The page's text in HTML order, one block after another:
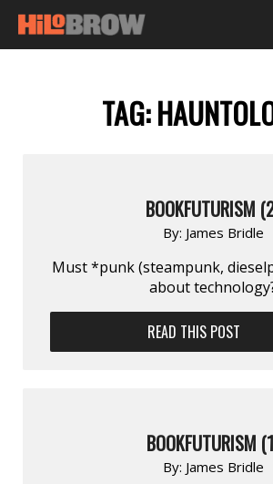
TAG:
BOOKFUTURISM
By: James Bridle
Must *punk (steampunk,
about
READ THIS POST
BOOKFUTURISM
By: James Bridle